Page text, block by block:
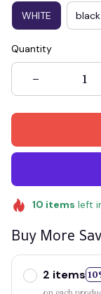
WHITE black
Quantity
10 items left
Buy More
2 items